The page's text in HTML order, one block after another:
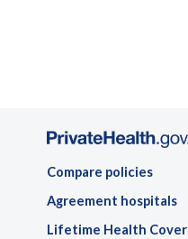
Compare policies
Agreement hospitals
Lifetime Health Cover